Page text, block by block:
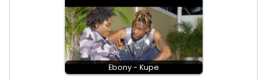
Ebony - Kupe